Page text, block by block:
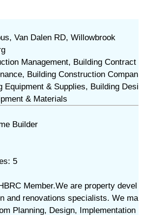
Van Dalen RD, Willowbrook
Management, Building Contract
Building Construction Compan
Equipment & Supplies, Building Desi
& Materials
Builder
5
Member.We are property devel
and renovations specialists. We ma
Planning, Design, Implementation